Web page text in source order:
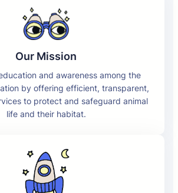
Our Mission
and awareness among the
by offering efficient, transparent,
to protect and safeguard animal
life and their habitat.